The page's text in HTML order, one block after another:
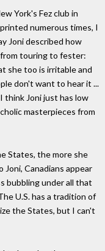
York's Fez club in
numerous times, I
Joni described how
touring to fester:
she too is irritable and
don't want to hear it ...
think Joni just has low
masterpieces from
States, the more she
Joni, Canadians appear
bubbling under all that
U.S. has a tradition of
the States, but I can't